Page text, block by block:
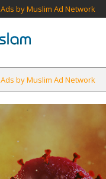
Ads by Muslim Ad Network
Ads by Muslim Ad Network